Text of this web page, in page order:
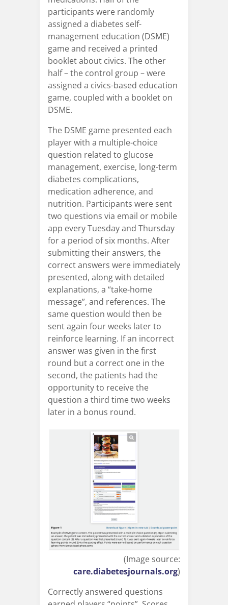
participants were randomly
assigned a diabetes self-
management education (DSME)
game and received a printed
booklet about civics. The other
half – the control group – were
assigned a civics-based education
game, coupled with a booklet on
DSME.
The DSME game presented each
player with a multiple-choice
question related to glucose
management, exercise, long-term
diabetes complications,
medication adherence, and
nutrition. Participants were sent
two questions via email or mobile
app every Tuesday and Thursday
for a period of six months. After
submitting their answers, the
correct answers were immediately
presented, along with detailed
explanations, a “take-home
message”, and references. The
same question would then be
sent again four weeks later to
reinforce learning. If an incorrect
answer was given in the first
round but a correct one in the
second, the patients had the
opportunity to receive the
question a third time two weeks
later in a bonus round.
(Image source:
care.diabetesjournals.org)
Correctly answered questions